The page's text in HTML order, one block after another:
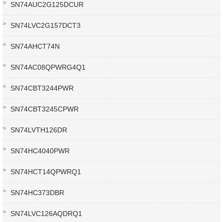
SN74AUC2G125DCUR
SN74LVC2G157DCT3
SN74AHCT74N
SN74AC08QPWRG4Q1
SN74CBT3244PWR
SN74CBT3245CPWR
SN74LVTH126DR
SN74HC4040PWR
SN74HCT14QPWRQ1
SN74HC373DBR
SN74LVC126AQDRQ1